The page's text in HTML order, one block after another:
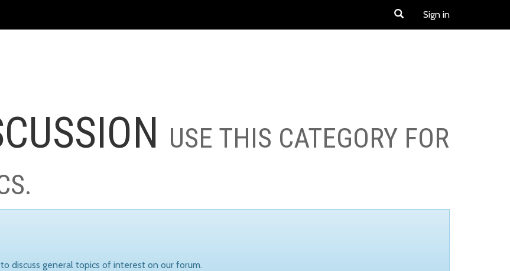
Sign in
USE THIS CATEGORY FOR
discuss general topics of interest on our forum.